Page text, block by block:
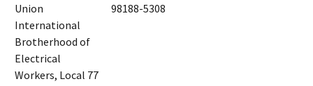
Union
International
Brotherhood of
Electrical
Workers, Local 77
98188-5308